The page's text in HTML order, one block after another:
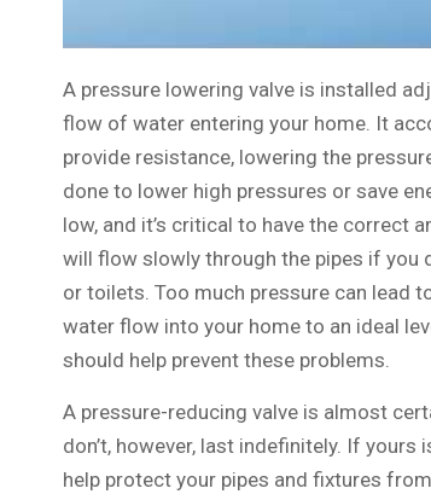
A pressure lowering valve is installed
flow of water entering your home. It
provide resistance, lowering the
done to lower high pressures or save
low, and it’s critical to have the correct
will flow slowly through the pipes if you
or toilets. Too much pressure can lead
water flow into your home to an ideal
should help prevent these problems.
A pressure-reducing valve is almost
don’t, however, last indefinitely. If
help protect your pipes and fixtures